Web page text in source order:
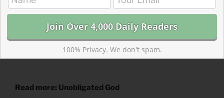
Read more: Unobligated God
100% Privacy. We don't spam.